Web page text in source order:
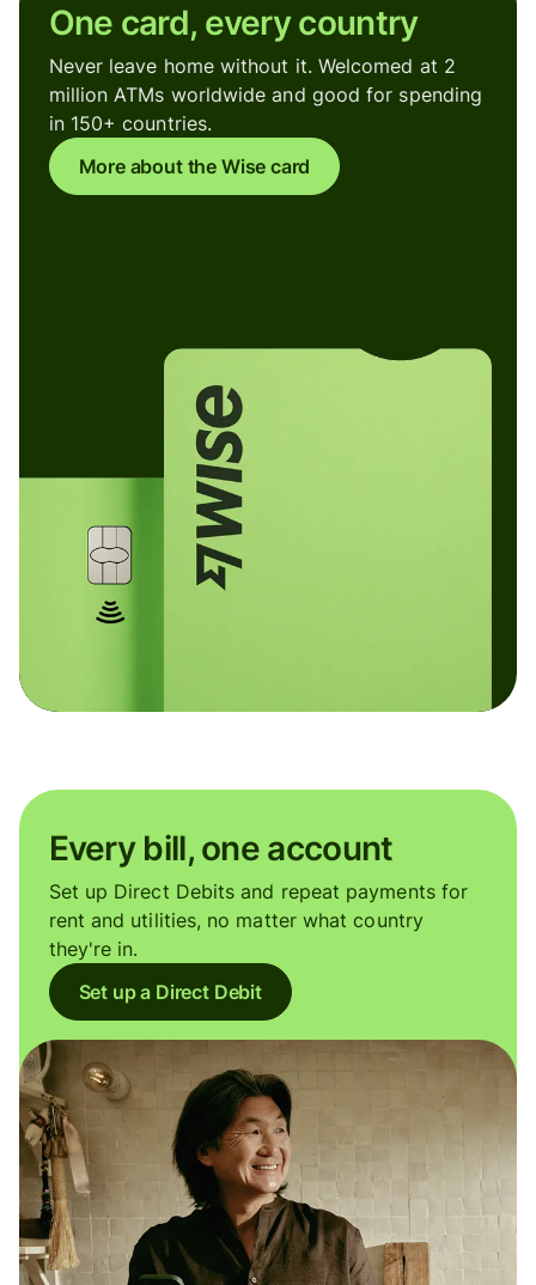
One card, every country
Never leave home without it. Welcomed at 2
million ATMs worldwide and good for spending
in 150+ countries.
More about the Wise card
Every bill, one account
Set up Direct Debits and repeat payments for
rent and utilities, no matter what country
they're in.
Set up a Direct Debit